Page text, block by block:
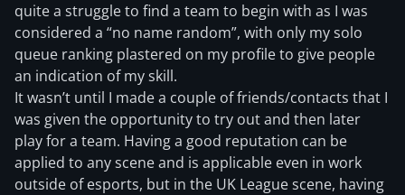
quite a struggle to find a team to begin with as I was
considered a “no name random”, with only my solo
queue ranking plastered on my profile to give people
an indication of my skill.
It wasn’t until I made a couple of friends/contacts that I
was given the opportunity to try out and then later
play for a team. Having a good reputation can be
applied to any scene and is applicable even in work
outside of esports, but in the UK League scene, having